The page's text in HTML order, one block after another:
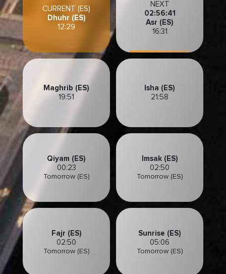
CURRENT (ES)
Dhuhr (ES)
12:29
NEXT
02:56:39
Asr (ES)
16:31
Maghrib (ES)
19:51
Isha (ES)
21:58
Qiyam (ES)
00:23
Tomorrow (ES)
Imsak (ES)
02:50
Tomorrow (ES)
Fajr (ES)
02:50
Tomorrow (ES)
Sunrise (ES)
05:06
Tomorrow (ES)